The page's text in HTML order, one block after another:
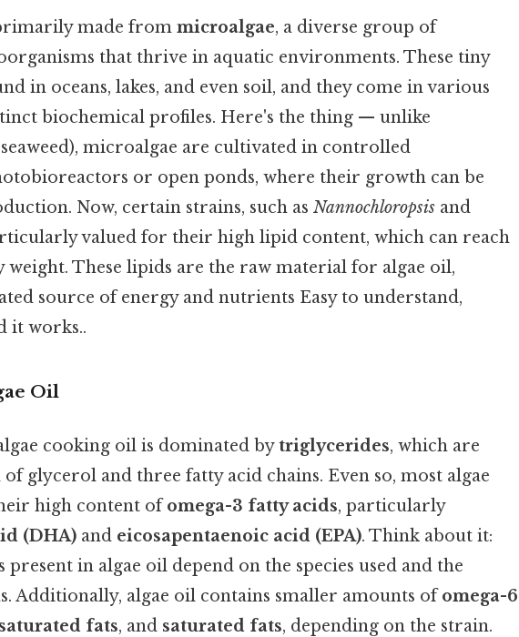
made from microalgae, a diverse group of
that thrive in aquatic environments. These tiny
in oceans, lakes, and even soil, and they come in various
biochemical profiles. Here's the thing — unlike
seaweed), microalgae are cultivated in controlled
or open ponds, where their growth can be
Now, certain strains, such as Nannochloropsis and
valued for their high lipid content, which can reach
weight. These lipids are the raw material for algae oil,
source of energy and nutrients Easy to understand,
it works..
Oil
cooking oil is dominated bytriglycerides, which are
glycerol and three fatty acid chains. Even so, most algae
high content ofomega-3 fatty acids, particularly
(DHA) and eicosapentaenoic acid (EPA). Think about it:
present in algae oil depend on the species used and the
Additionally, algae oil contains smaller amounts ofomega-6
fats, and saturated fats, depending on the strain.